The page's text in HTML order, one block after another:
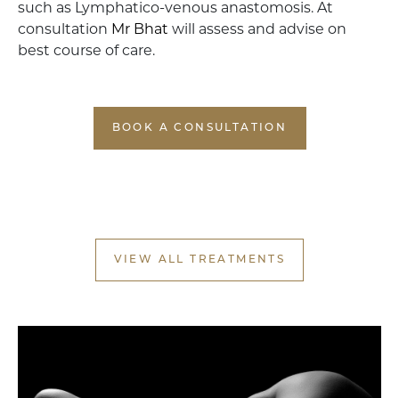
such as Lymphatico-venous anastomosis. At
consultation Mr Bhat will assess and advise on
best course of care.
BOOK A CONSULTATION
VIEW ALL TREATMENTS